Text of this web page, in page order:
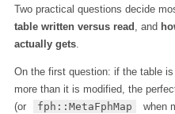
Two practical questions decide
table written versus read , and
actually gets.
On the first question: if the table
more than it is modified, the
(or
fph::MetaFphMap
when